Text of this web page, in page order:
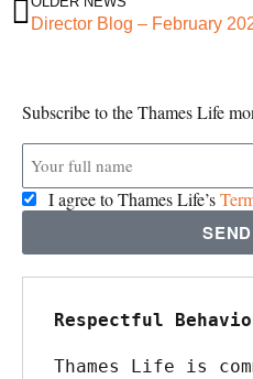
Director Blog – February
Subscribe to the Thames Life
I agree to Thames Life’s
SEND
Respectful
Thames Life is